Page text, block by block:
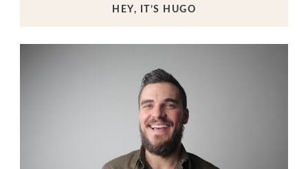
HEY, IT’S HUGO